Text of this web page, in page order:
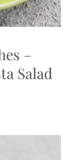
–
Salad